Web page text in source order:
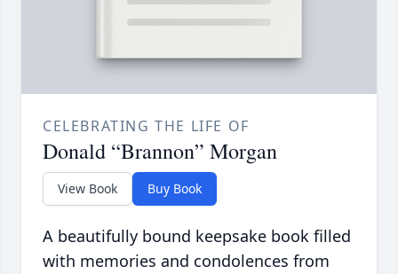
CELEBRATING THE LIFE OF
Donald “Brannon” Morgan
View Book Buy Book
A beautifully bound keepsake book filled
with memories and condolences from